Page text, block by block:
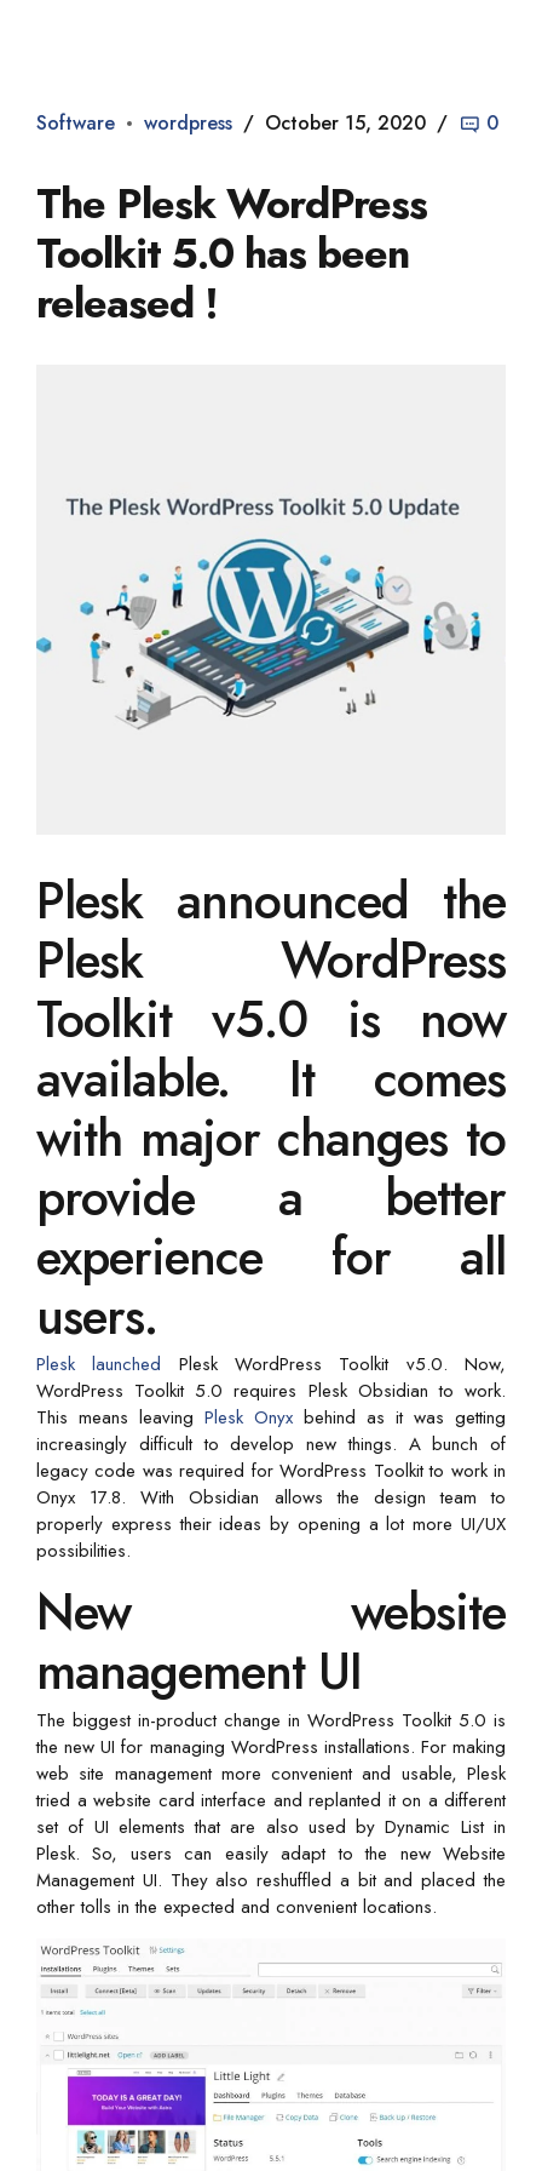
Software wordpress October 15, 2020 0
The Plesk WordPress
Toolkit 5.0 has been
released !
Plesk announced the
Plesk WordPress
Toolkit v5.0 is now
available. It comes
with major changes to
provide a better
experience for all
users.
Plesk launched Plesk WordPress Toolkit v5.0. Now,
WordPress Toolkit 5.0 requires Plesk Obsidian to work.
This means leaving Plesk Onyx behind as it was getting
increasingly difficult to develop new things. A bunch of
legacy code was required for WordPress Toolkit to work in
Onyx 17.8. With Obsidian allows the design team to
properly express their ideas by opening a lot more UI/UX
possibilities.
New website
management UI
The biggest in-product change in WordPress Toolkit 5.0 is
the new UI for managing WordPress installations. For making
web site management more convenient and usable, Plesk
tried a website card interface and replanted it on a different
set of UI elements that are also used by Dynamic List in
Plesk. So, users can easily adapt to the new Website
Management UI. They also reshuffled a bit and placed the
other tolls in the expected and convenient locations.